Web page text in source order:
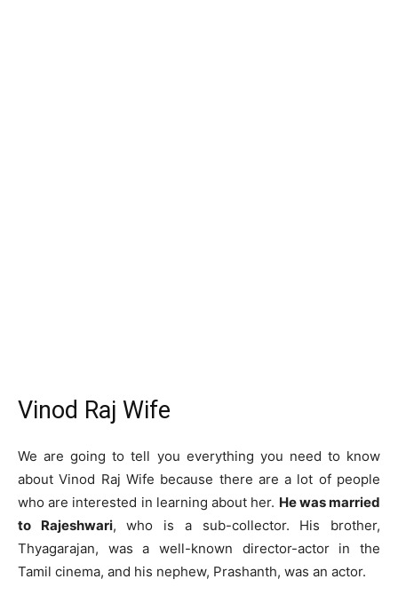
Vinod Raj Wife
We are going to tell you everything you need to know
about Vinod Raj Wife because there are a lot of people
who are interested in learning about her. He was married
to Rajeshwari, who is a sub-collector. His brother,
Thyagarajan, was a well-known director-actor in the
Tamil cinema, and his nephew, Prashanth, was an actor.